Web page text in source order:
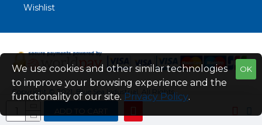
ADD TO CART
Wishlist
Copyright © 2021. Blue Sea Industrial, All Rights
Reserved
Web Design by Fraser Web Design
OK
We use cookies and other similar technologies
to improve your browsing experience and the
functionality of our site. Privacy Policy.